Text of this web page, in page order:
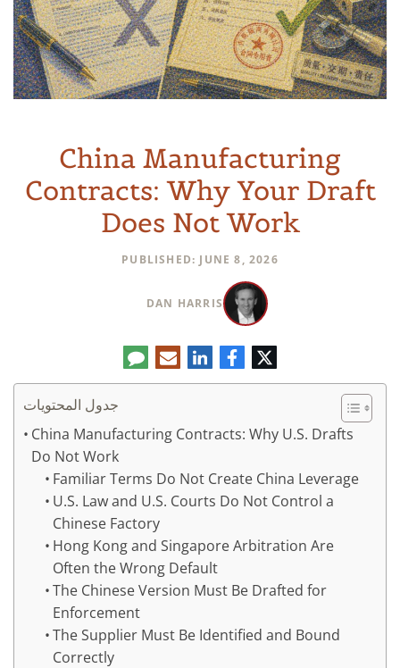
China Manufacturing
Contracts: Why Your Draft
Does Not Work
PUBLISHED: JUNE 8, 2026
DAN HARRIS
تويترفيسبوكلينكدإنالبريد
الإلكتروني
تعليق
جدول المحتويات
China Manufacturing Contracts: Why U.S. Drafts
Do Not Work
Familiar Terms Do Not Create China Leverage
U.S. Law and U.S. Courts Do Not Control a
Chinese Factory
Hong Kong and Singapore Arbitration Are
Often the Wrong Default
The Chinese Version Must Be Drafted for
Enforcement
The Supplier Must Be Identified and Bound
Correctly